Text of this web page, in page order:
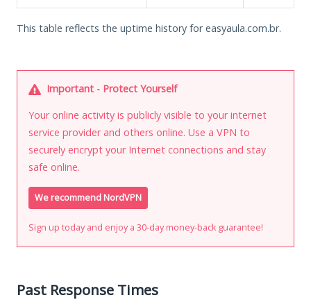
This table reflects the uptime history for easyaula.com.br.
Important - Protect Yourself
Your online activity is publicly visible to your internet
service provider and others online. Use a VPN to
securely encrypt your Internet connections and stay
safe online.
We recommend NordVPN
Sign up today and enjoy a 30-day money-back guarantee!
Past Response Times